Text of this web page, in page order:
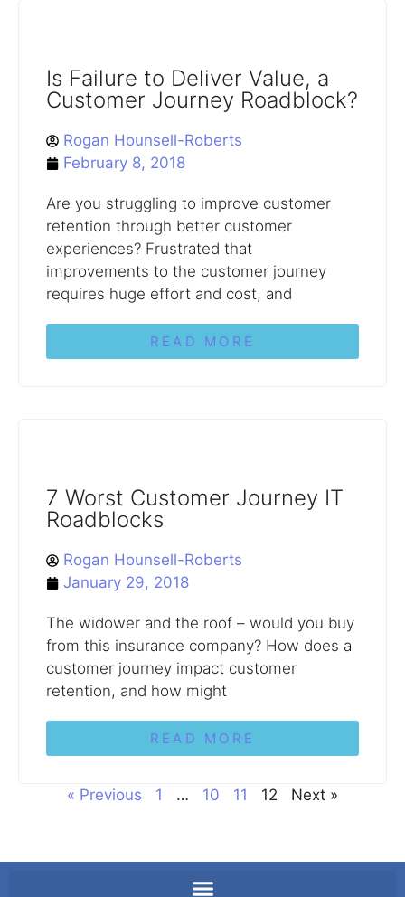
Is Failure to Deliver Value, a
Customer Journey Roadblock?
Rogan Hounsell-Roberts
February 8, 2018
Are you struggling to improve customer
retention through better customer
experiences? Frustrated that
improvements to the customer journey
requires huge effort and cost, and
READ MORE
7 Worst Customer Journey IT
Roadblocks
Rogan Hounsell-Roberts
January 29, 2018
The widower and the roof – would you buy
from this insurance company? How does a
customer journey impact customer
retention, and how might
READ MORE
« Previous 1 … 10 11 12 Next »